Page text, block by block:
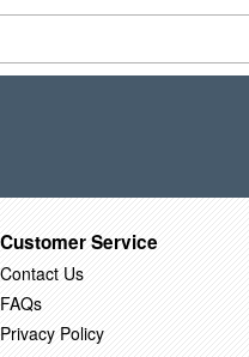
Customer Service
Contact Us
FAQs
Privacy Policy